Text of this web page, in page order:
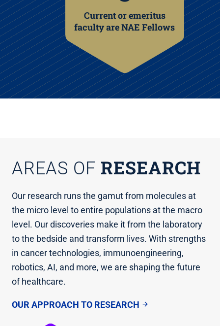
Current or emeritus
faculty are NAE Fellows
OUR APPROACH TO RESEARCH
AREAS OF RESEARCH
Our research runs the gamut from molecules at
the micro level to entire populations at the macro
level. Our discoveries make it from the laboratory
to the bedside and transform lives. With strengths
in cancer technologies, immunoengineering,
robotics, AI, and more, we are shaping the future
of healthcare.